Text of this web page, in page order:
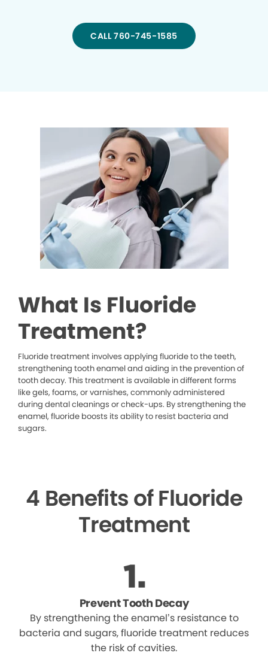
CALL 760-745-1585
What Is Fluoride
Treatment?
Fluoride treatment involves applying fluoride to the teeth,
strengthening tooth enamel and aiding in the prevention of
tooth decay. This treatment is available in different forms
like gels, foams, or varnishes, commonly administered
during dental cleanings or check-ups. By strengthening the
enamel, fluoride boosts its ability to resist bacteria and
sugars.
4 Benefits of Fluoride
Treatment
Prevent Tooth Decay
By strengthening the enamel’s resistance to
bacteria and sugars, fluoride treatment reduces
the risk of cavities.